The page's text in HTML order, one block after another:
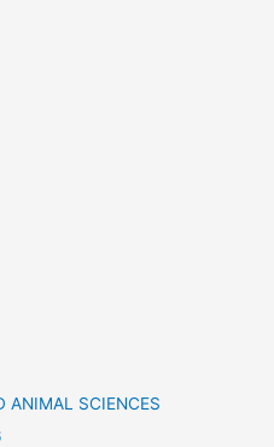
ANIMAL SCIENCES